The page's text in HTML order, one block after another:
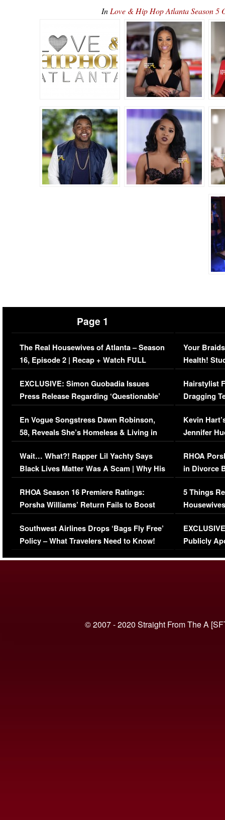
In Love & Hip Hop Atlanta Season
Page 1
The Real Housewives of Atlanta – Season
16, Episode 2 | Recap + Watch FULL
Episode (VIDEO)
EXCLUSIVE: Simon Guobadia Issues
Press Release Regarding ‘Questionable’
Immigration Issue
En Vogue Songstress Dawn Robinson,
58, Reveals She’s Homeless & Living in
Her Car (VIDEO)
Wait… What?! Rapper Lil Yachty Says
Black Lives Matter Was A Scam | Why His
Comments Were Reckless
RHOA Season 16 Premiere Ratings:
Porsha Williams’ Return Fails to Boost
Series-Low Viewership
Southwest Airlines Drops ‘Bags Fly Free’
Policy – What Travelers Need to Know!
Your
Health!
Concerns
Hairstylist
Dragging
Viral Video
Kevin
Jennifer
RHOA
in Divorce
Million
5 Things
Episode 1 |
(VIDEO)
Publicly
© 2007 - 2020 Straight From The A